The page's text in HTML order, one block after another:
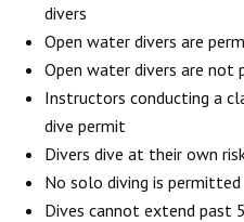
divers
Open water divers are
Open water divers are
Instructors conducting a
dive permit
Divers dive at their own
No solo diving is permitted
Dives cannot extend past